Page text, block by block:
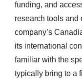
funding, and
research tools and
company’s
its international
familiar with the
typically bring to a